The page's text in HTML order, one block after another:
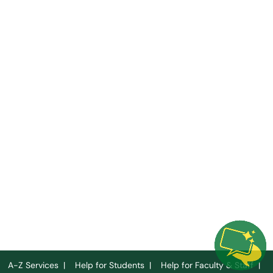
A-Z Services | Help for Students | Help for Faculty & Staff|